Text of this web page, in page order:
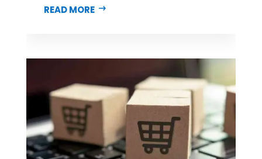
READ MORE